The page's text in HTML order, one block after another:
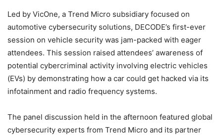
Led by VicOne, a Trend Micro subsidiary focused on
automotive cybersecurity solutions, DECODE’s first-ever
session on vehicle security was jam-packed with eager
attendees. This session raised attendees’ awareness of
potential cybercriminal activity involving electric vehicles
(EVs) by demonstrating how a car could get hacked via its
infotainment and radio frequency systems.
The panel discussion held in the afternoon featured global
cybersecurity experts from Trend Micro and its partner